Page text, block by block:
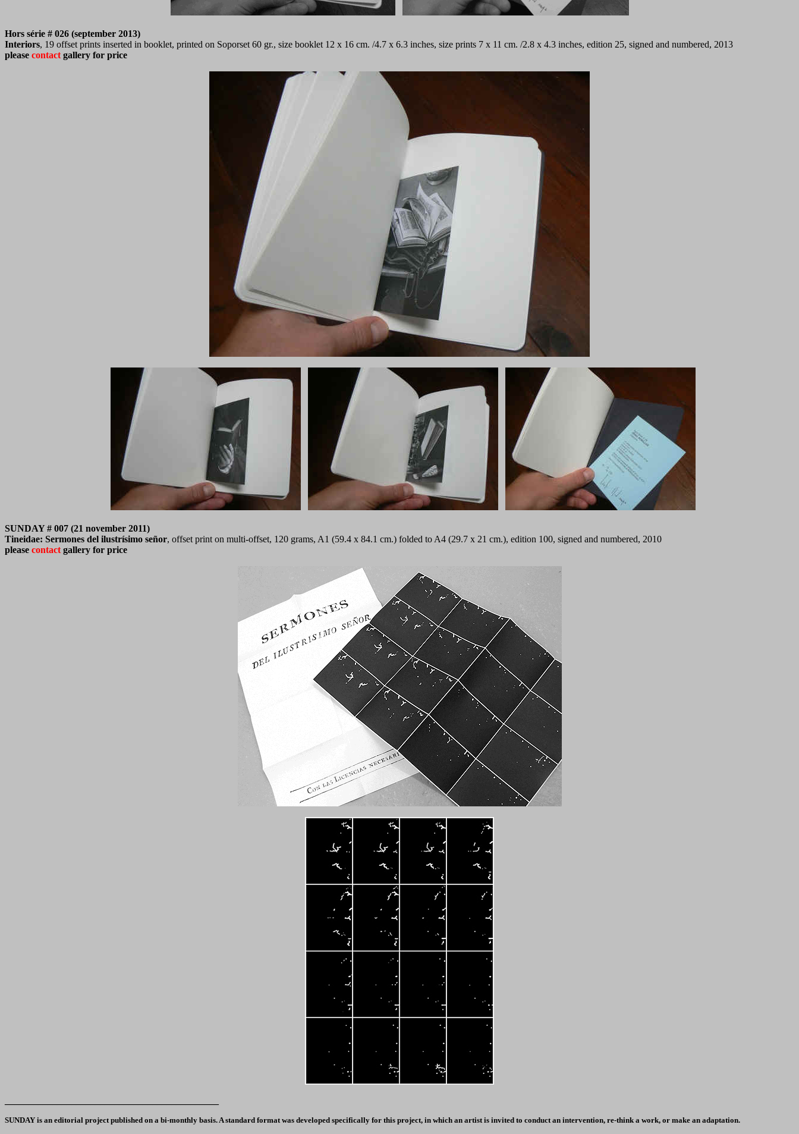
Hors série # 026 (september 2013)
Interiors, 19 offset prints inserted in booklet, printed on Soporset 60 gr., size booklet 12 x 16 cm. /4.7 x 6.3 inches, size prints 7 x 11 cm. /2.8 x 4.3 inches, edition 25, signed and numbered, 2013
please contact gallery for price
SUNDAY # 007 (21 november 2011)
Tineidae: Sermones del ilustrísimo señor, offset print on multi-offset, 120 grams, A1 (59.4 x 84.1 cm.) folded to A4 (29.7 x 21 cm.), edition 100, signed and numbered, 2010
please contact gallery for price
SUNDAY is an editorial project published on a bi-monthly basis. A standard format was developed specifically for this project, in which an artist is invited to conduct an intervention, re-think a work, or make an adaptation.